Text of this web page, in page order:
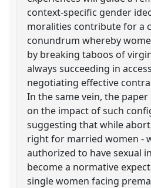
context-specific gender
moralities contribute for a
conundrum whereby
by breaking taboos of
always succeeding in
negotiating effective
In the same vein, the
on the impact of such
suggesting that while
right for married women -
authorized to have sexual
become a normative
single women facing